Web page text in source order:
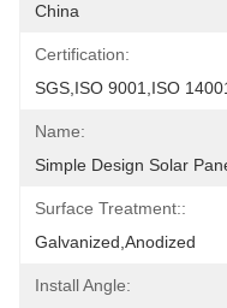
China
Certification:
SGS,ISO 9001,ISO
Name:
Simple Design Solar
Surface Treatment::
Galvanized,Anodized
Install Angle: